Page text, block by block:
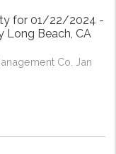
for 01/22/2024 -
Long Beach, CA
Co. Jan